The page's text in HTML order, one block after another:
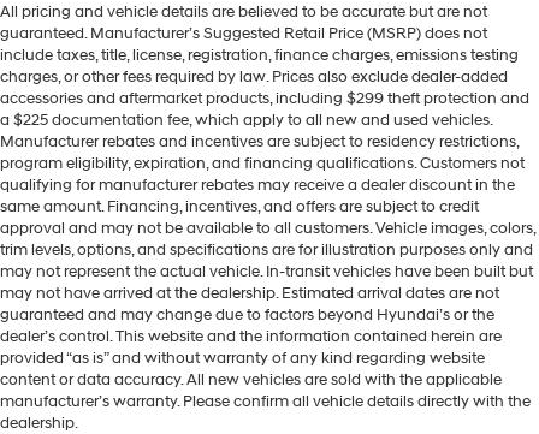
All pricing and vehicle details are believed to be accurate but are not
guaranteed. Manufacturer’s Suggested Retail Price (MSRP) does not
include taxes, title, license, registration, finance charges, emissions testing
charges, or other fees required by law. Prices also exclude dealer-added
accessories and aftermarket products, including $299 theft protection and
a $225 documentation fee, which apply to all new and used vehicles.
Manufacturer rebates and incentives are subject to residency restrictions,
program eligibility, expiration, and financing qualifications. Customers not
qualifying for manufacturer rebates may receive a dealer discount in the
same amount. Financing, incentives, and offers are subject to credit
approval and may not be available to all customers. Vehicle images, colors,
trim levels, options, and specifications are for illustration purposes only and
may not represent the actual vehicle. In-transit vehicles have been built but
may not have arrived at the dealership. Estimated arrival dates are not
guaranteed and may change due to factors beyond Hyundai’s or the
dealer’s control. This website and the information contained herein are
provided “as is” and without warranty of any kind regarding website
content or data accuracy. All new vehicles are sold with the applicable
manufacturer’s warranty. Please confirm all vehicle details directly with the
dealership.